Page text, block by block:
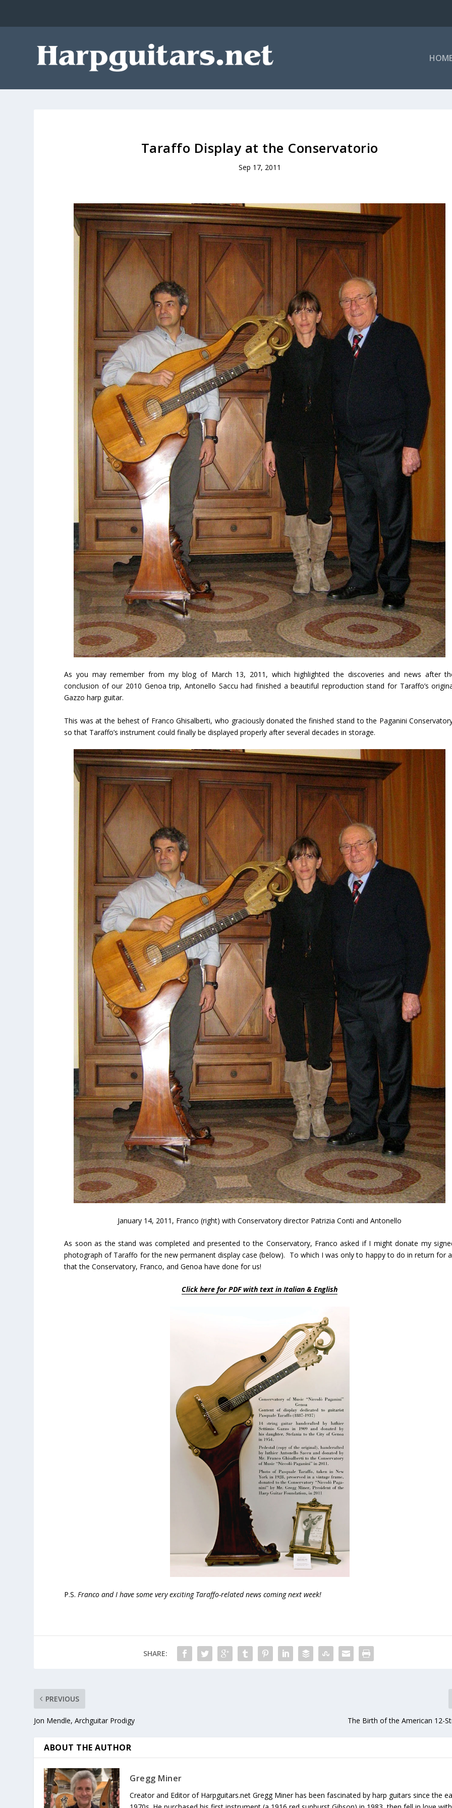
Taraffo Display at the Conservatorio
Sep 17, 2011
As you may remember from my blog of March 13, 2011, which highlighted the discoveries and news after
conclusion of our 2010 Genoa trip, Antonello Saccu had finished a beautiful reproduction stand for Taraffo’s
Gazzo harp guitar.
This was at the behest of Franco Ghisalberti, who graciously donated the finished stand to the Paganini
so that Taraffo’s instrument could finally be displayed properly after several decades in storage.
January 14, 2011, Franco (right) with Conservatory director Patrizia Conti and Antonello
As soon as the stand was completed and presented to the Conservatory, Franco asked if I might donate my
photograph of Taraffo for the new permanent display case (below). To which I was only to happy to do in return for
that the Conservatory, Franco, and Genoa have done for us!
Click here for PDF with text in Italian & English
P.S. Franco and I have some very exciting Taraffo-related news coming next week!
SHARE:
PREVIOUS
Jon Mendle, Archguitar Prodigy The Birth of the American 12-
ABOUT THE AUTHOR
Gregg Miner
Creator and Editor of Harpguitars.net Gregg Miner has been fascinated by harp guitars since the